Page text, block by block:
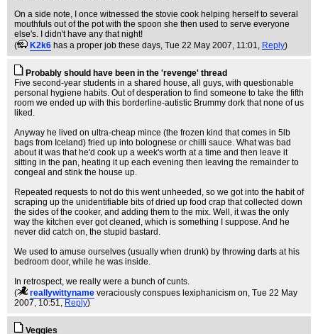
On a side note, I once witnessed the stovie cook helping herself to several
mouthfuls out of the pot with the spoon she then used to serve everyone
else's. I didn't have any that night!
(
K2k6 has a proper job these days, Tue 22 May 2007, 11:01, Reply)
Probably should have been in the 'revenge' thread
Five second-year students in a shared house, all guys, with questionable
personal hygiene habits. Out of desperation to find someone to take the fifth
room we ended up with this borderline-autistic Brummy dork that none of us
liked.
Anyway he lived on ultra-cheap mince (the frozen kind that comes in 5lb
bags from Iceland) fried up into bolognese or chilli sauce. What was bad
about it was that he'd cook up a week's worth at a time and then leave it
sitting in the pan, heating it up each evening then leaving the remainder to
congeal and stink the house up.
Repeated requests to not do this went unheeded, so we got into the habit of
scraping up the unidentifiable bits of dried up food crap that collected down
the sides of the cooker, and adding them to the mix. Well, it was the only
way the kitchen ever got cleaned, which is something I suppose. And he
never did catch on, the stupid bastard.
We used to amuse ourselves (usually when drunk) by throwing darts at his
bedroom door, while he was inside.
In retrospect, we really were a bunch of cunts.
(
reallywittyname veraciously conspues lexiphanicism on, Tue 22 May
2007, 10:51, Reply)
Veggies